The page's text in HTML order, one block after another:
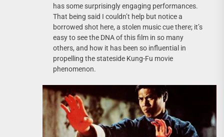
has some surprisingly engaging performances.
That being said I couldn’t help but notice a
borrowed shot here, a stolen music cue there; it’s
easy to see the DNA of this film in so many
others, and how it has been so influential in
propelling the stateside Kung-Fu movie
phenomenon.